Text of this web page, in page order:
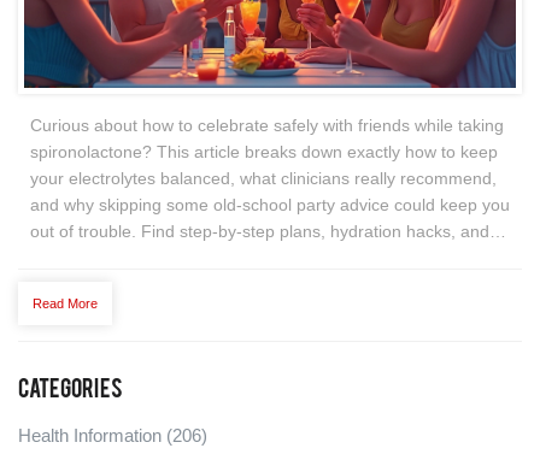
Curious about how to celebrate safely with friends while taking
spironolactone? This article breaks down exactly how to keep
your electrolytes balanced, what clinicians really recommend,
and why skipping some old-school party advice could keep you
out of trouble. Find step-by-step plans, hydration hacks, and
Read More
Categories
Health Information (206)